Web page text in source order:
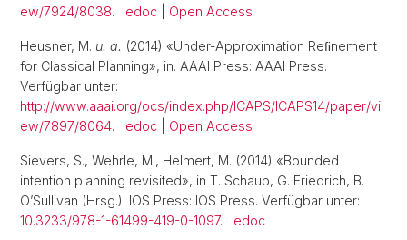
ew/7924/8038. edoc Open Access
Heusner, M. u. a. (2014) «Under-Approximation Reﬁnement
for Classical Planning», in. AAAI Press: AAAI Press.
Verfügbar unter:
http://www.aaai.org/ocs/index.php/ICAPS/ICAPS14/paper/vi
ew/7897/8064. edoc Open Access
Sievers, S., Wehrle, M., Helmert, M. (2014) «Bounded
intention planning revisited», in T. Schaub, G. Friedrich, B.
O’Sullivan (Hrsg.). IOS Press: IOS Press. Verfügbar unter:
10.3233/978-1-61499-419-0-1097. edoc